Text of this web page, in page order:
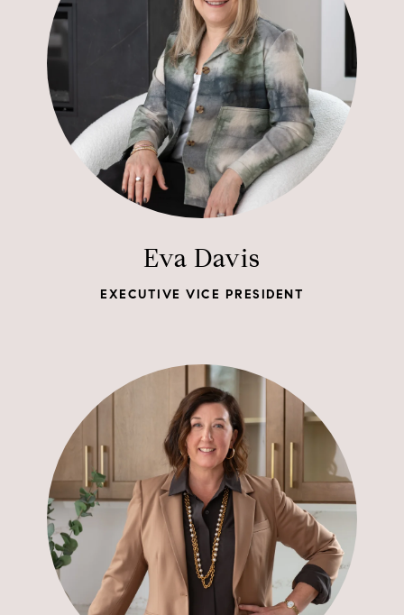
Eva Davis
EXECUTIVE VICE PRESIDENT